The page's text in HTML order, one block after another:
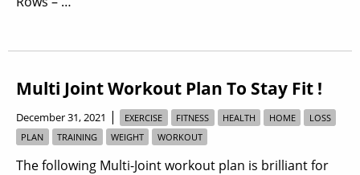
Multi Joint Workout Plan To Stay Fit !
December 31, 2021 | EXERCISE FITNESS HEALTH HOME
LOSS
PLAN
TRAINING WEIGHT WORKOUT
The following Multi-Joint workout plan is brilliant for